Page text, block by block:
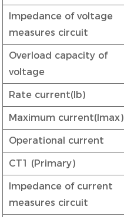
Impedance of voltage
measures circuit
Overload capacity of
voltage
Rate current(Ib)
Maximum current(Imax)
Operational current
CT1 (Primary)
Impedance of current
measures circuit